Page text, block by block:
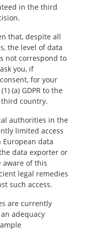
in the third
that, despite all
the level of data
not correspond to
you, if
for your
(a) GDPR to the
country.
authorities in the
limited access
data
data exporter or
aware of this
legal remedies
such access.
are currently
adequacy